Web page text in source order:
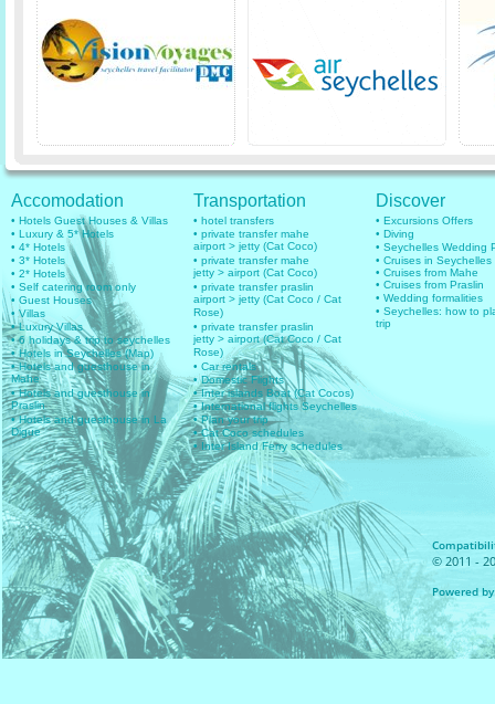
Accomodation
• Hotels Guest Houses & Villas
• Luxury & 5* Hotels
• 4* Hotels
• 3* Hotels
• 2* Hotels
• Self catering room only
• Guest Houses
• Villas
• Luxury Villas
• 6 holidays & trip to seychelles
• Hotels in Seychelles (Map)
• Hotels and guesthouse in
Mahe
• Hotels and guesthouse in
Praslin
• Hotels and guesthouse in La
Digue
Transportation
• hotel transfers
• private transfer mahe
airport > jetty (Cat Coco)
• private transfer mahe
jetty > airport (Cat Coco)
• private transfer praslin
airport > jetty (Cat Coco / Cat
Rose)
• private transfer praslin
jetty > airport (Cat Coco / Cat
Rose)
• Car rentals
• Domestic Flights
• Inter islands Boat (Cat Cocos)
• International flights Seychelles
• Plan your trip
• Cat Coco schedules
• Inter Island Ferry schedules
Discover
• Excursions Offers
• Diving
• Seychelles Wedding
• Cruises in Seychelles
• Cruises from Mahe
• Cruises from Praslin
• Wedding formalities
• Seychelles: how to
trip
© 2011 -
Powered by